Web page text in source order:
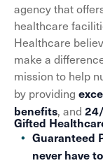
agency that
healthcare
Healthcare
make a
mission to help
by providing
benefits, and
Gifted
Guaranteed
never have